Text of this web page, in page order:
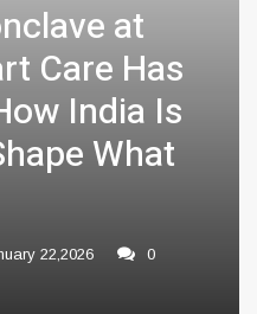
at
Care Has
India Is
What
22,2026 0